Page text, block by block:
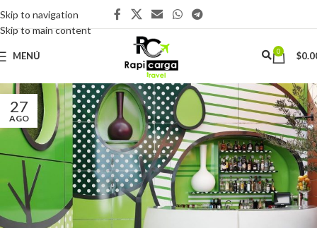
Skip to navigation
Skip to main content
MENÚ 0 $
27
AGO